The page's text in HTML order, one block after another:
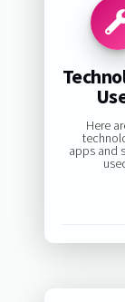
Here
apps and